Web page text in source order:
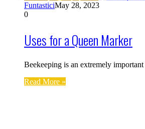
FuntasticiMay 28, 2023
0
Uses for a Queen Marker
Beekeeping is an extremely
Read More »